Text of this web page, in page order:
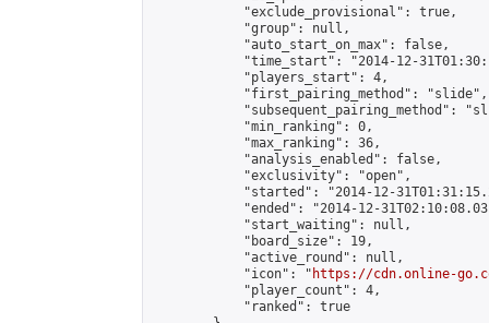
            "exclude_provisional": true,
            "group": null,
            "auto_start_on_max": false,
"time_start": "2014-12-
            "players_start": 4,
            "first_pairing_method": "slide",
"subsequent_pairing_method":
            "min_ranking": 0,
            "max_ranking": 36,
            "analysis_enabled": false,
            "exclusivity": "open",
"started": "2014-12-
"ended": "2014-12-
            "start_waiting": null,
            "board_size": 19,
            "active_round": null,
            "icon": "
https://cdn.online-
            "player_count": 4,
            "ranked": true